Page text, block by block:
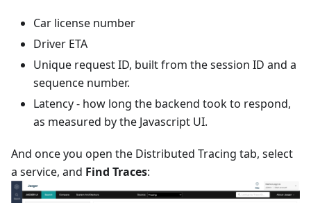
Car license number
Driver ETA
Unique request ID, built from the session ID and a
sequence number.
Latency - how long the backend took to respond,
as measured by the Javascript UI.
And once you open the Distributed Tracing tab, select
a service, and Find Traces: